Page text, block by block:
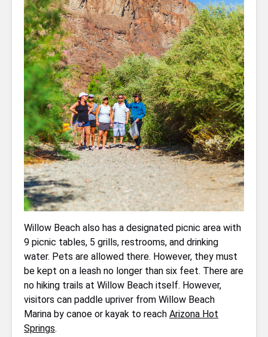
Willow Beach also has a designated picnic area with
9 picnic tables, 5 grills, restrooms, and drinking
water. Pets are allowed there. However, they must
be kept on a leash no longer than six feet. There are
no hiking trails at Willow Beach itself. However,
visitors can paddle upriver from Willow Beach
Marina by canoe or kayak to reach Arizona Hot
Springs.